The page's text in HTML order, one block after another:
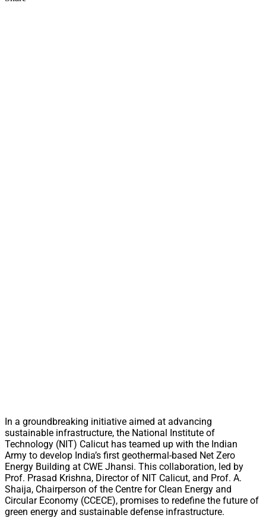
In a groundbreaking initiative aimed at advancing
sustainable infrastructure, the National Institute of
Technology (NIT) Calicut has teamed up with the Indian
Army to develop India’s first geothermal-based Net Zero
Energy Building at CWE Jhansi. This collaboration, led by
Prof. Prasad Krishna, Director of NIT Calicut, and Prof. A.
Shaija, Chairperson of the Centre for Clean Energy and
Circular Economy (CCECE), promises to redefine the future of
green energy and sustainable defense infrastructure.